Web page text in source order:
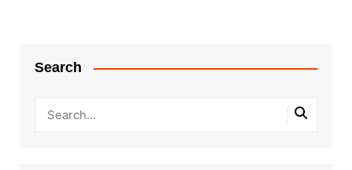
Search